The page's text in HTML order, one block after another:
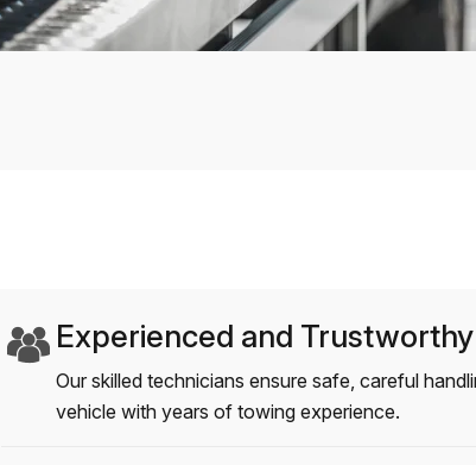
Experienced and
Our skilled technicians ensure safe, careful
vehicle with years of towing experience.